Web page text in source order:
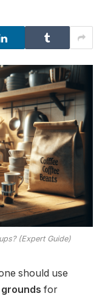
(Expert Guide)
should use
for